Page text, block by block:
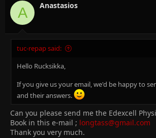
A Anastasios
tuc-repap said:
Hello Rucksikka,
If you give us your email, we'd be happy to
and their answers.
Can you please send me the Edexcell
Book in this e-mail ; longtass@gmail.com
Thank you very much.